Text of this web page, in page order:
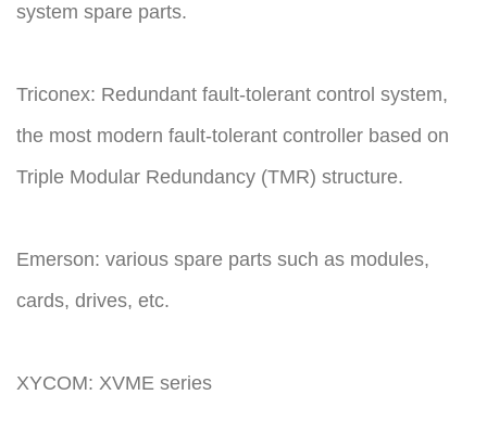
system spare parts.
Triconex: Redundant fault-tolerant control system,
the most modern fault-tolerant controller based on
Triple Modular Redundancy (TMR) structure.
Emerson: various spare parts such as modules,
cards, drives, etc.
XYCOM: XVME series